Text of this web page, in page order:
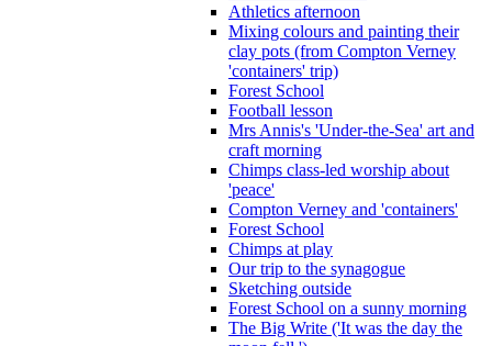
Athletics afternoon
Mixing colours and painting their
clay pots (from Compton Verney
'containers' trip)
Forest School
Football lesson
Mrs Annis's 'Under-the-Sea' art and
craft morning
Chimps class-led worship about
'peace'
Compton Verney and 'containers'
Forest School
Chimps at play
Our trip to the synagogue
Sketching outside
Forest School on a sunny morning
The Big Write ('It was the day the